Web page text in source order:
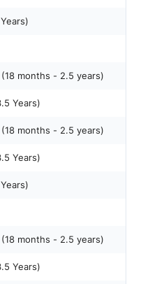
months - 2.5 years)
Years)
months - 2.5 years)
Years)
months - 2.5 years)
Years)